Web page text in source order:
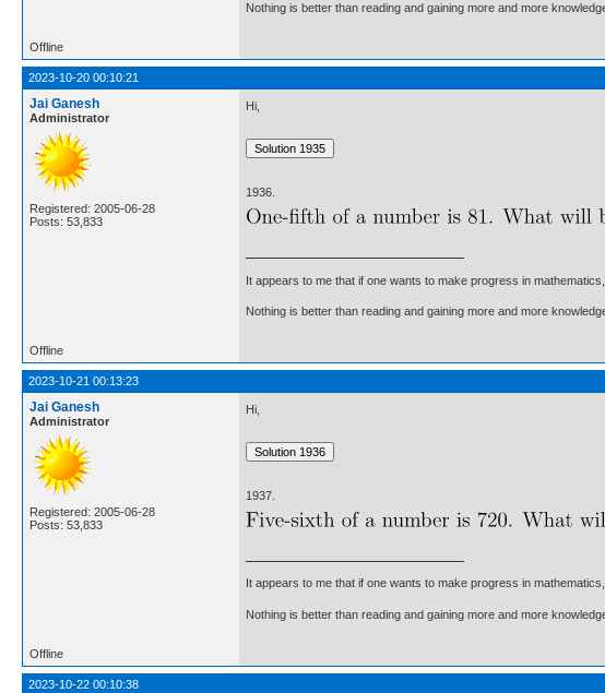
Nothing is better than reading and gaining more and more
Offline
2023-10-20 00:10:21
Jai Ganesh
Administrator
Registered: 2005-06-28
Posts: 53,833
Hi,
1936.
It appears to me that if one wants to make progress in
Nothing is better than reading and gaining more and more
Offline
2023-10-21 00:13:23
Jai Ganesh
Administrator
Registered: 2005-06-28
Posts: 53,833
Hi,
1937.
It appears to me that if one wants to make progress in
Nothing is better than reading and gaining more and more
Offline
2023-10-22 00:10:38